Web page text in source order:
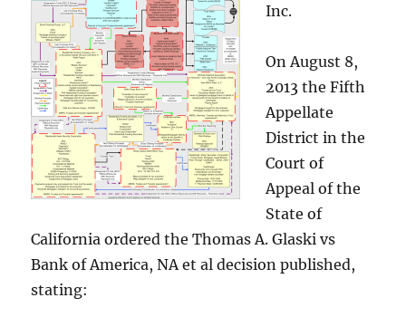
Inc.
On August 8,
2013 the Fifth
Appellate
District in the
Court of
Appeal of the
State of
California ordered the Thomas A. Glaski vs
Bank of America, NA et al decision published,
stating: